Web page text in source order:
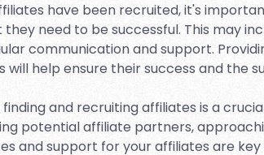
have been recruited, it's
need to be successful. This may
communication and support.
will help ensure their success and the
finding and recruiting affiliates is a
potential affiliate partners,
and support for your affiliates are